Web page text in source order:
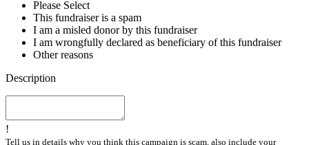
Please Select
This fundraiser is a spam
I am a misled donor by this fundraiser
I am wrongfully declared as beneficiary of this fundraiser
Other reasons
Description
!
Tell us in details why you think this campaign is scam, also include your